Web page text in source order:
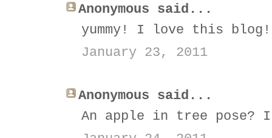
Anonymous said...
yummy! I love this blog!
January 23, 2011
Anonymous said...
An apple in tree pose?